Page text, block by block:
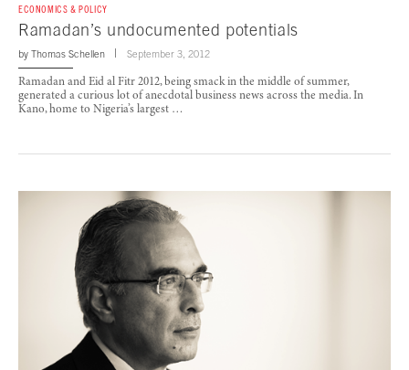
ECONOMICS & POLICY
Ramadan’s undocumented potentials
by Thomas Schellen September 3, 2012
Ramadan and Eid al Fitr 2012, being smack in the middle of summer,
generated a curious lot of anecdotal business news across the media. In
Kano, home to Nigeria’s largest …